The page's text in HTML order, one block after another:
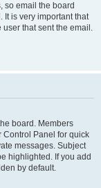
so email the board
It is very important that
that sent the email.
board. Members
Control Panel for quick
messages. Subject
highlighted. If you add
by default.